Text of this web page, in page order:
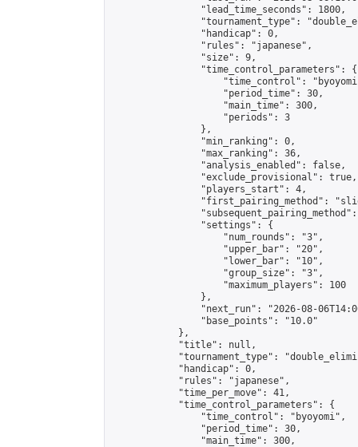
                "lead_time_seconds": 1800,
"tournament_type":
                "handicap": 0,
                "rules": "japanese",
                "size": 9,
                "time_control_parameters": {
"time_control":
                    "period_time": 30,
                    "main_time": 300,
                    "periods": 3
                },
                "min_ranking": 0,
                "max_ranking": 36,
                "analysis_enabled": false,
                "exclude_provisional": true,
                "players_start": 4,
"first_pairing_method":
                "settings": {
                    "num_rounds": "3",
                    "upper_bar": "20",
                    "lower_bar": "10",
                    "group_size": "3",
                    "maximum_players": 100
                },
"next_run": "2026-08-
                "base_points": "10.0"
            },
            "title": null,
"tournament_type":
            "handicap": 0,
            "rules": "japanese",
            "time_per_move": 41,
            "time_control_parameters": {
                "time_control": "byoyomi",
                "period_time": 30,
                "main_time": 300,